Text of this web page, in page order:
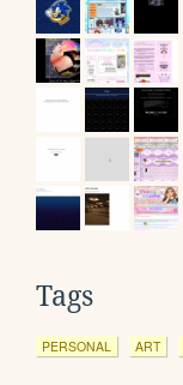
Tags
PERSONAL ART